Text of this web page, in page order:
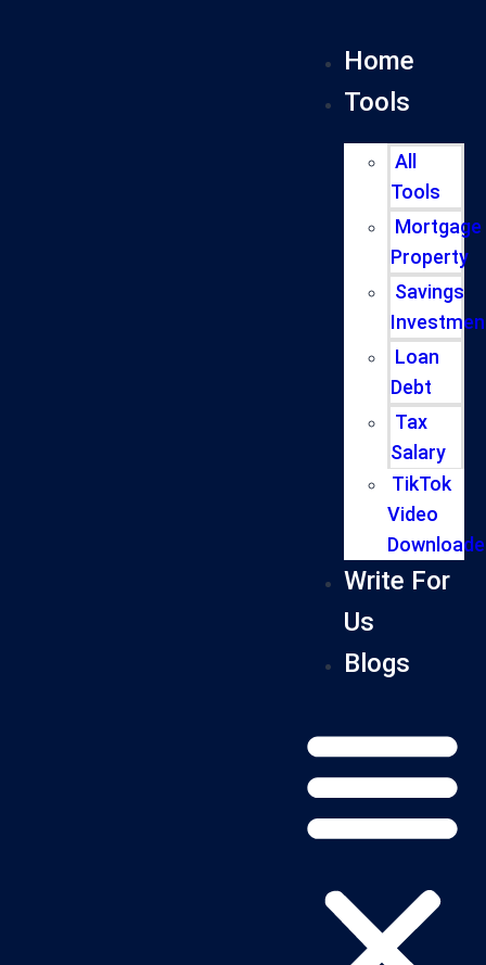
Home
Tools
All
Tools
Mortgage
Property
Savings
Loan
Debt
Tax
Salary
TikTok
Video
Write For
Us
Blogs